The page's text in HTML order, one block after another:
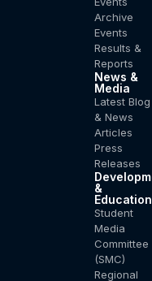
Archive
Events
Results &
Reports
News &
Media
Latest Blog
& News
Articles
Press
Releases
&
Education
Student
Media
Committee
(SMC)
Regional